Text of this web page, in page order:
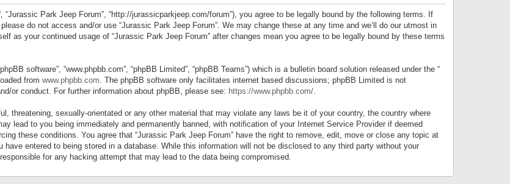
“Jurassic Park Jeep Forum”, “http://jurassicparkjeep.com/forum”), you agree to be legally bound by the following terms. If
do not access and/or use “Jurassic Park Jeep Forum”. We may change these at any time and we’ll do our utmost in
as your continued usage of “Jurassic Park Jeep Forum” after changes mean you agree to be legally bound by these terms
software”, “www.phpbb.com”, “phpBB Limited”, “phpBB Teams”) which is a bulletin board solution released under the “
from www.phpbb.com. The phpBB software only facilitates internet based discussions; phpBB Limited is not
or conduct. For further information about phpBB, please see: https://www.phpbb.com/.
threatening, sexually-orientated or any other material that may violate any laws be it of your country, the country where
lead to you being immediately and permanently banned, with notification of your Internet Service Provider if deemed
these conditions. You agree that “Jurassic Park Jeep Forum” have the right to remove, edit, move or close any topic at
entered to being stored in a database. While this information will not be disclosed to any third party without your
for any hacking attempt that may lead to the data being compromised.